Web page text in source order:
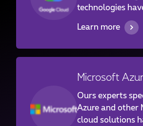
technologies
solutions and
services for a
financial
businesses in
and abroad.
Learn more
Microsoft
Ours experts
Azure and other
cloud solutions